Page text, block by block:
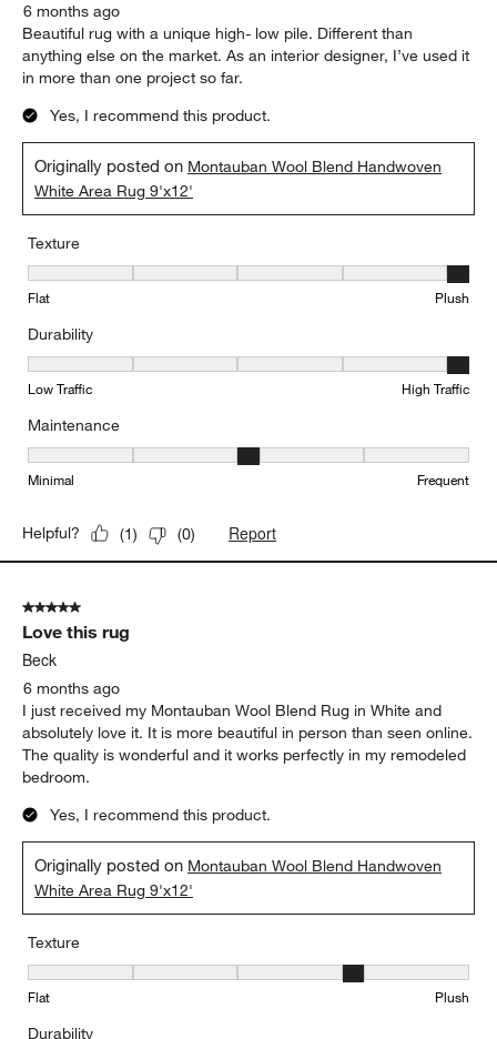
6 months ago
Beautiful rug with a unique high- low pile. Different than
anything else on the market. As an interior designer, I’ve used it
in more than one project so far.
Yes, I recommend this product.
Originally posted on Montauban Wool Blend Handwoven
White Area Rug 9'x12'
Texture
Texture, 5 out of 5, where 1 equals to Flat and 5 equals to Plush
Flat Plush
Durability
Durability, 5 out of 5, where 1 equals to Low Traffic and 5 equals
Low Traffic High Traffic
Maintenance
Maintenance, 3 out of 5, where 1 equals to Minimal and 5 equals
Minimal Frequent
Helpful? (1) (0) Report
5 out of 5 stars.
Love this rug
Beck
6 months ago
I just received my Montauban Wool Blend Rug in White and
absolutely love it. It is more beautiful in person than seen online.
The quality is wonderful and it works perfectly in my remodeled
bedroom.
Yes, I recommend this product.
Originally posted on Montauban Wool Blend Handwoven
White Area Rug 9'x12'
Texture
Texture, 4 out of 5, where 1 equals to Flat and 5 equals to Plush
Flat Plush
Durability